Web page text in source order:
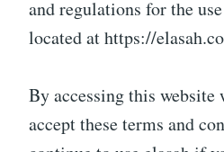
and regulations for the
located at https://
By accessing this website
accept these terms and